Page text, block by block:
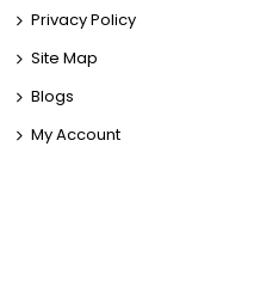
Privacy Policy
Site Map
Blogs
My Account